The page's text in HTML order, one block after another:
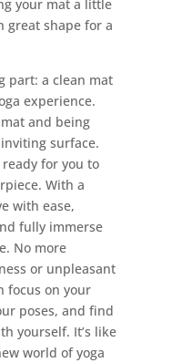
your mat a little
great shape for a
part: a clean mat
experience.
and being
surface.
ready for you to
With a
with ease,
fully immerse
No more
or unpleasant
focus on your
poses, and find
yourself. It’s like
world of yoga